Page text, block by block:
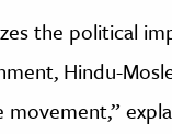
the political
Hindu-